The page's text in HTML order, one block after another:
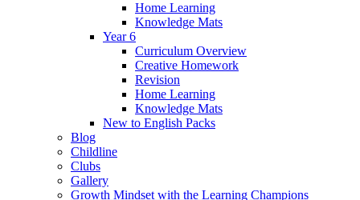
Home Learning
Knowledge Mats
Year 6
Curriculum Overview
Creative Homework
Revision
Home Learning
Knowledge Mats
New to English Packs
Blog
Childline
Clubs
Gallery
Growth Mindset with the Learning Champions